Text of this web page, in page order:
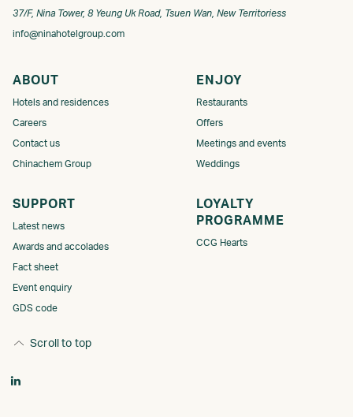
37/F, Nina Tower, 8 Yeung Uk Road, Tsuen Wan, New Territoriess
info@ninahotelgroup.com
ABOUT
Hotels and residences
Careers
Contact us
Chinachem Group
ENJOY
Restaurants
Offers
Meetings and events
Weddings
SUPPORT
Latest news
Awards and accolades
Fact sheet
Event enquiry
GDS code
LOYALTY
PROGRAMME​​​
CCG Hearts
Scroll to top